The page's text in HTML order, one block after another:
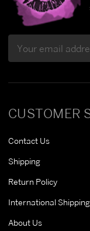
CUSTOMER
Contact Us
Shipping
Return Policy
International Shipping
About Us
Address